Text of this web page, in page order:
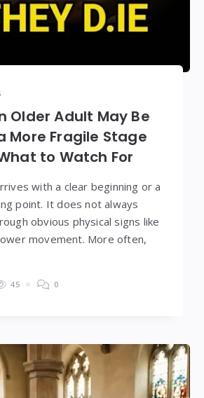
Older Adult May Be
More Fragile Stage
to Watch For
with a clear beginning or a
point. It does not always
obvious physical signs like
movement. More often,
45 0